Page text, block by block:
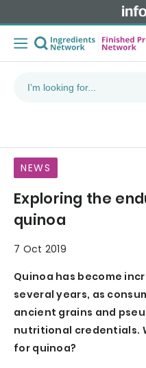
NEWS
Exploring the
quinoa
7 Oct 2019
Quinoa has become
several years, as
ancient grains and
nutritional credentials.
for quinoa?